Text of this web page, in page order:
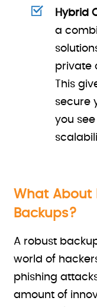
Hybrid
a
private
This
secure
you
What About
Backups?
A robust
world of
phishing
amount of